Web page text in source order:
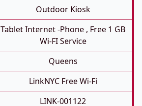
Outdoor Kiosk
Tablet Internet -phone , Free 1 GB
Wi-FI Service
Queens
LinkNYC Free Wi-Fi
LINK-001122